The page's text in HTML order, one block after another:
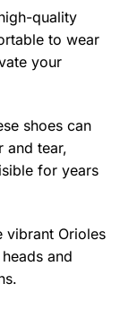
quality
to wear
your
shoes can
and tear,
for years
vibrant Orioles
and